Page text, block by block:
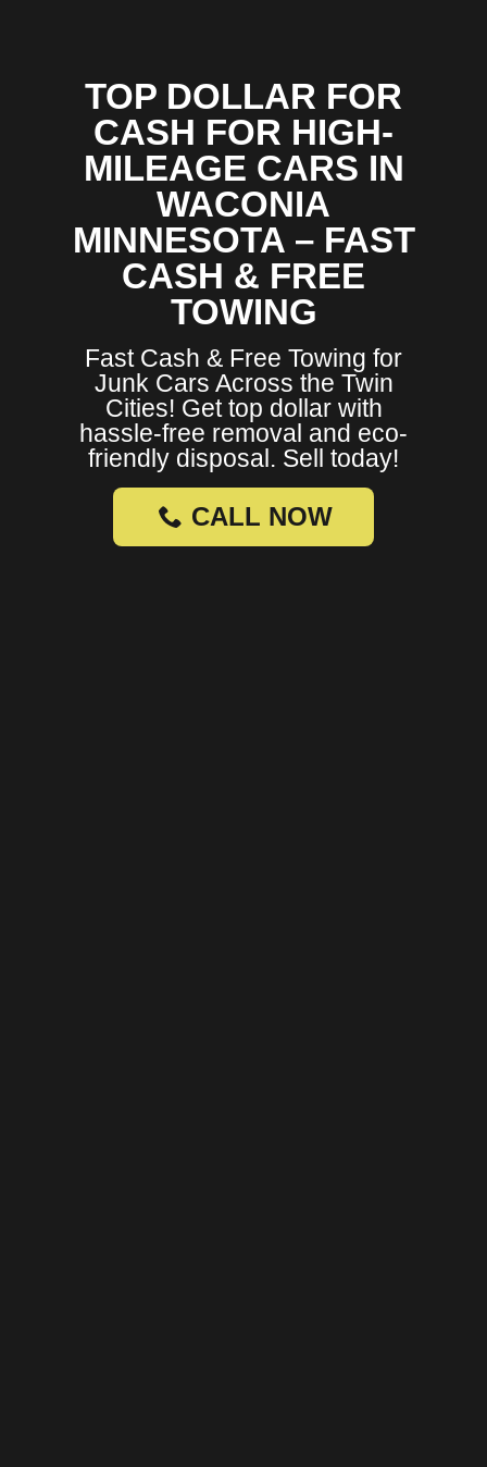
TOP DOLLAR FOR
CASH FOR HIGH-
MILEAGE CARS IN
WACONIA
MINNESOTA – FAST
CASH & FREE
TOWING
Fast Cash & Free Towing for
Junk Cars Across the Twin
Cities! Get top dollar with
hassle-free removal and eco-
friendly disposal. Sell today!
CALL NOW